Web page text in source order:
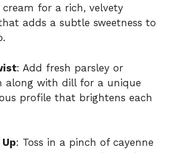
for a rich, velvety
adds a subtle sweetness to
: Add fresh parsley or
along with dill for a unique
profile that brightens each
: Toss in a pinch of cayenne